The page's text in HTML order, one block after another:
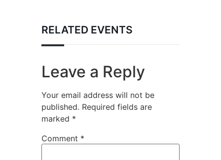
RELATED EVENTS
Leave a Reply
Your email address will not be
published. Required fields are
marked *
Comment *